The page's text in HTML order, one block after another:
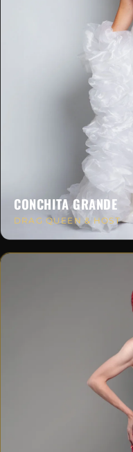
CONCHITA GRANDE
DRAG QUEEN & HOST